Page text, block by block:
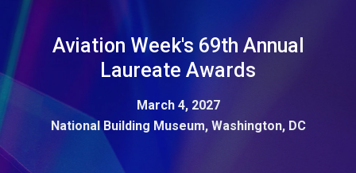
Aviation Week's 69th Annual
Laureate Awards
March 4, 2027
National Building Museum, Washington, DC